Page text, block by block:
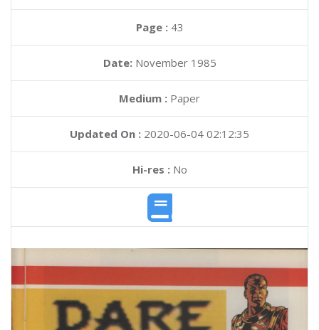
Page : 43
Date: November 1985
Medium : Paper
Updated On : 2020-06-04 02:12:35
Hi-res :No